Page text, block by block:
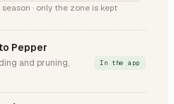
· only the zone is kept
Pepper
and pruning,
In the app